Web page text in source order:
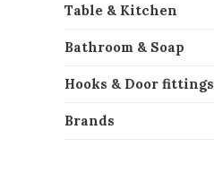
Table & Kitchen
Bathroom & Soap
Hooks & Door fittings
Brands